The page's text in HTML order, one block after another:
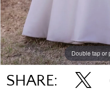
Double tap or
Double tap or
Double tap or
SHARE: